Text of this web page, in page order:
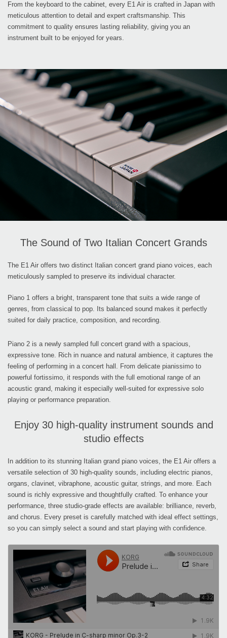
From the keyboard to the cabinet, every E1 Air is crafted in Japan with
meticulous attention to detail and expert craftsmanship. This
commitment to quality ensures lasting reliability, giving you an
instrument built to be enjoyed for years.
The Sound of Two Italian Concert Grands
The E1 Air offers two distinct Italian concert grand piano voices, each
meticulously sampled to preserve its individual character.
Piano 1 offers a bright, transparent tone that suits a wide range of
genres, from classical to pop. Its balanced sound makes it perfectly
suited for daily practice, composition, and recording.
Piano 2 is a newly sampled full concert grand with a spacious,
expressive tone. Rich in nuance and natural ambience, it captures the
feeling of performing in a concert hall. From delicate pianissimo to
powerful fortissimo, it responds with the full emotional range of an
acoustic grand, making it especially well-suited for expressive solo
playing or performance preparation.
Enjoy 30 high-quality instrument sounds and
studio effects
In addition to its stunning Italian grand piano voices, the E1 Air offers a
versatile selection of 30 high-quality sounds, including electric pianos,
organs, clavinet, vibraphone, acoustic guitar, strings, and more. Each
sound is richly expressive and thoughtfully crafted. To enhance your
performance, three studio-grade effects are available: brilliance, reverb,
and chorus. Every preset is carefully matched with ideal effect settings,
so you can simply select a sound and start playing with confidence.